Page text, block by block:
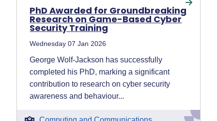
PhD Awarded for Groundbreaking
Research on Game-Based Cyber
Security Training
Wednesday 07 Jan 2026
George Wolf-Jackson has successfully
completed his PhD, marking a significant
contribution to research on cyber security
awareness and behaviour...